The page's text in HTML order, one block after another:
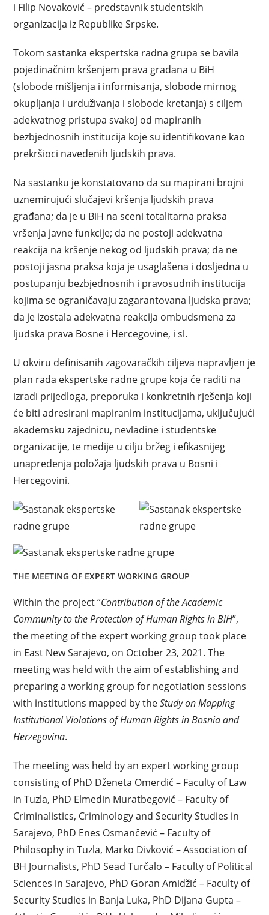
i Filip Novaković – predstavnik studentskih
organizacija iz Republike Srpske.
Tokom sastanka ekspertska radna grupa se bavila
pojedinačnim kršenjem prava građana u BiH
(slobode mišljenja i informisanja, slobode mirnog
okupljanja i urduživanja i slobode kretanja) s ciljem
adekvatnog pristupa svakoj od mapiranih
bezbjednosnih institucija koje su identifikovane kao
prekršioci navedenih ljudskih prava.
Na sastanku je konstatovano da su mapirani brojni
uznemirujući slučajevi kršenja ljudskih prava
građana; da je u BiH na sceni totalitarna praksa
vršenja javne funkcije; da ne postoji adekvatna
reakcija na kršenje nekog od ljudskih prava; da ne
postoji jasna praksa koja je usaglašena i dosljedna u
postupanju bezbjednosnih i pravosudnih institucija
kojima se ograničavaju zagarantovana ljudska prava;
da je izostala adekvatna reakcija ombudsmena za
ljudska prava Bosne i Hercegovine, i sl.
U okviru definisanih zagovaračkih ciljeva napravljen je
plan rada ekspertske radne grupe koja će raditi na
izradi prijedloga, preporuka i konkretnih rješenja koji
će biti adresirani mapiranim institucijama, uključujući
akademsku zajednicu, nevladine i studentske
organizacije, te medije u cilju bržeg i efikasnijeg
unapređenja položaja ljudskih prava u Bosni i
Hercegovini.
THE MEETING OF EXPERT WORKING GROUP
Within the project “Contribution of the Academic
Community to the Protection of Human Rights in BiH”,
the meeting of the expert working group took place
in East New Sarajevo, on October 23, 2021. The
meeting was held with the aim of establishing and
preparing a working group for negotiation sessions
with institutions mapped by theStudy on Mapping
Institutional Violations of Human Rights in Bosnia and
Herzegovina.
The meeting was held by an expert working group
consisting of PhD Dženeta Omerdić – Faculty of Law
in Tuzla, PhD Elmedin Muratbegović – Faculty of
Criminalistics, Criminology and Security Studies in
Sarajevo, PhD Enes Osmančević – Faculty of
Philosophy in Tuzla, Marko Divković – Association of
BH Journalists, PhD Sead Turčalo – Faculty of Political
Sciences in Sarajevo, PhD Goran Amidžić – Faculty of
Security Studies in Banja Luka, PhD Dijana Gupta –